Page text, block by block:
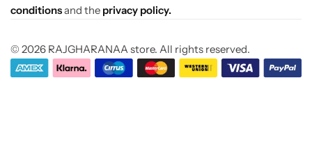
conditionsand the privacy policy.
© 2026 RAJGHARANAA store. All rights reserved.